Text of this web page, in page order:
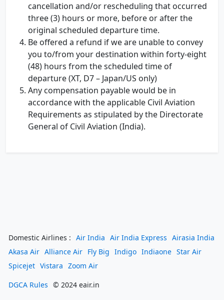
cancellation and/or rescheduling that occurred
three (3) hours or more, before or after the
original scheduled departure time.
Be offered a refund if we are unable to convey
you to/from your destination within forty-eight
(48) hours from the scheduled time of
departure (XT, D7 – Japan/US only)
Any compensation payable would be in
accordance with the applicable Civil Aviation
Requirements as stipulated by the Directorate
General of Civil Aviation (India).
Domestic Airlines : Air India Air India Express Airasia India
Akasa Air Alliance Air Fly Big Indigo Indiaone Star Air
Spicejet Vistara Zoom Air
DGCA Rules © 2024 eair.in